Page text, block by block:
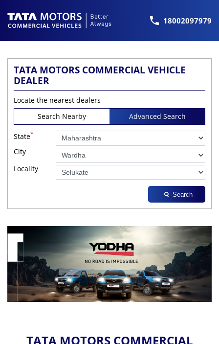
18002097979
TATA MOTORS COMMERCIAL VEHICLE
DEALER
Locate the nearest dealers
Search Nearby
Advanced Search
State*
City
Locality
Search
TATA MOTORS COMMERCIAL